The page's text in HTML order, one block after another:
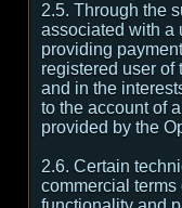
2.5. Through the
associated with a
providing
registered user of
and in the
to the account of
provided by the
2.6. Certain
commercial